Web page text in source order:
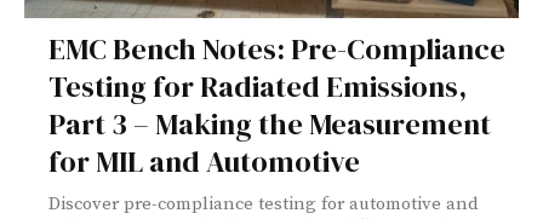
EMC Bench Notes: Pre-Compliance
Testing for Radiated Emissions,
Part 3 – Making the Measurement
for MIL and Automotive
Discover pre-compliance testing for automotive and